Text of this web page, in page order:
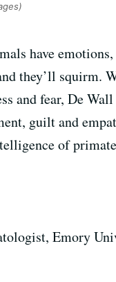
have
they’ll squirm.
and fear, De
guilt and
of
Emory